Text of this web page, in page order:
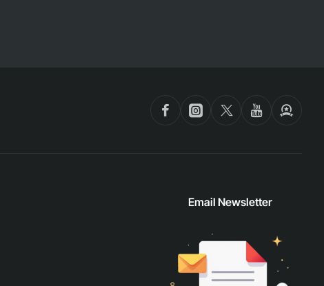
Email Newsletter